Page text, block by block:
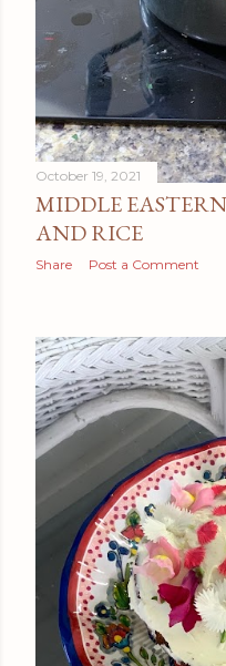
October 19, 2021
MIDDLE
AND RICE
Share Post a Comment